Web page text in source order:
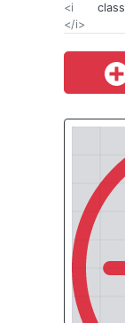
<iclass
</i>